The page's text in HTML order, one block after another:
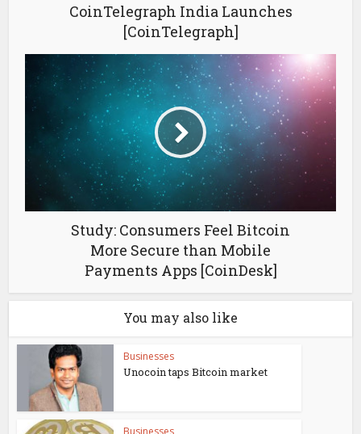
CoinTelegraph India Launches
[CoinTelegraph]
Study: Consumers Feel Bitcoin
More Secure than Mobile
Payments Apps [CoinDesk]
You may also like
Businesses
Unocoin taps Bitcoin market
Businesses